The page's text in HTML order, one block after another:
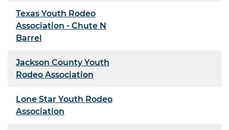
Texas Youth Rodeo
Association - Chute N
Barrel
Jackson County Youth
Rodeo Association
Lone Star Youth Rodeo
Association